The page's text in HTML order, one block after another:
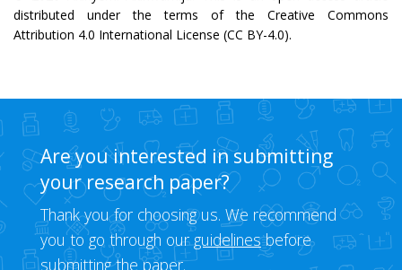
distributed under the terms of the Creative Commons
Attribution 4.0 International License (CC BY-4.0).
Are you interested in submitting
your research paper?
Thank you for choosing us. We recommend
you to go through ourguidelinesbefore
submitting the paper.